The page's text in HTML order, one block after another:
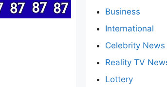
Business
International
Celebrity News
Reality TV
Lottery